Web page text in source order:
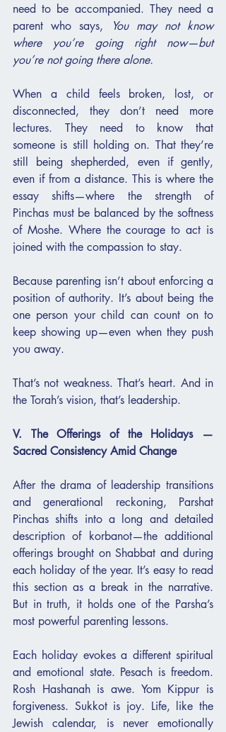
need to be accompanied. They need a
parent who says,
You may not know
where you’re going right now—but
you’re not going there alone.
When a child feels broken, lost, or
disconnected, they don’t need more
lectures. They need to know that
someone is still holding on. That they’re
still being shepherded, even if gently,
even if from a distance. This is where the
essay shifts—where the strength of
Pinchas must be balanced by the softness
of Moshe. Where the courage to act is
joined with the compassion to stay.
Because parenting isn’t about enforcing a
position of authority. It’s about being the
one person your child can count on to
keep showing up—even when they push
you away.
That’s not weakness. That’s heart. And in
the Torah’s vision, that’s leadership.
V. The Offerings of the Holidays —
Sacred Consistency Amid Change
After the drama of leadership transitions
and generational reckoning, Parshat
Pinchas shifts into a long and detailed
description of korbanot—the additional
offerings brought on Shabbat and during
each holiday of the year. It’s easy to read
this section as a break in the narrative.
But in truth, it holds one of the Parsha’s
most powerful parenting lessons.
Each holiday evokes a different spiritual
and emotional state. Pesach is freedom.
Rosh Hashanah is awe. Yom Kippur is
forgiveness. Sukkot is joy. Life, like the
Jewish calendar, is never emotionally